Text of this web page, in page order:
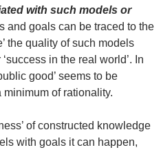
with such models or
and goals can be traced to the
the quality of such models
in the real world’. In
good’ seems to be
of rationality.
of constructed knowledge
with goals it can happen,